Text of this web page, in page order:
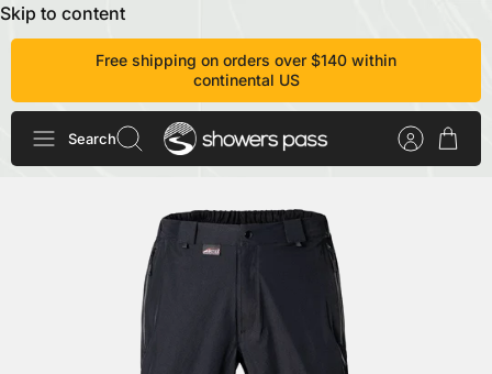
Skip to content
Free shipping on orders over $140 within
continental US
Search